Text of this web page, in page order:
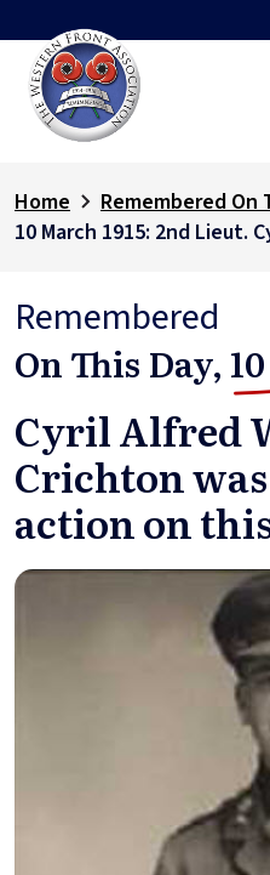
Home
Remembered On
10 March 1915: 2nd Lieut.
Remembered
On This Day,
Cyril Alfred
Crichton
action on